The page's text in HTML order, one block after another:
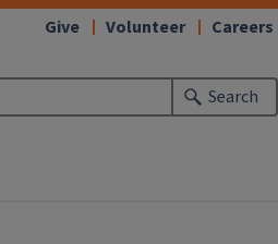
Search
Give Volunteer Careers